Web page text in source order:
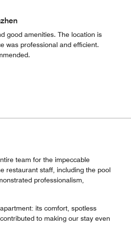
good amenities. The location is
was professional and efficient.
team for the impeccable
restaurant staff, including the pool
professionalism,
its comfort, spotless
to making our stay even